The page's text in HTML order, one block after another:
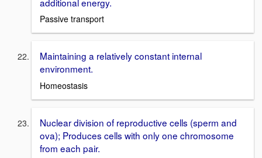
Passive transport
Maintaining a relatively constant internal
environment.
Homeostasis
Nuclear division of reproductive cells (sperm and
ova); Produces cells with only one chromosome
from each pair.